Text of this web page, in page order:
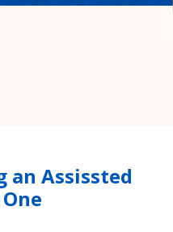
an Assissted